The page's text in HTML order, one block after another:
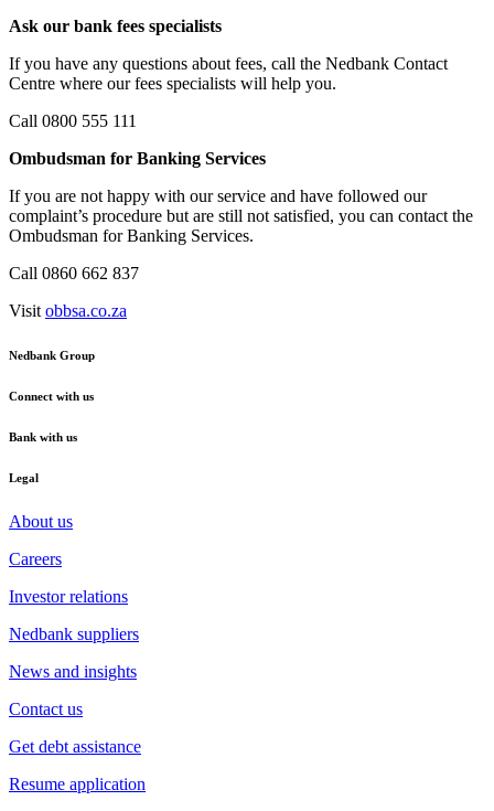
Ask our bank fees specialists
If you have any questions about fees, call the Nedbank Contact
Centre where our fees specialists will help you.
Call 0800 555 111
Ombudsman for Banking Services
If you are not happy with our service and have followed our
complaint’s procedure but are still not satisfied, you can contact the
Ombudsman for Banking Services.
Call 0860 662 837
Visit obbsa.co.za
Nedbank Group
Connect with us
Bank with us
Legal
About us
Careers
Investor relations
Nedbank suppliers
News and insights
Contact us
Get debt assistance
Resume application